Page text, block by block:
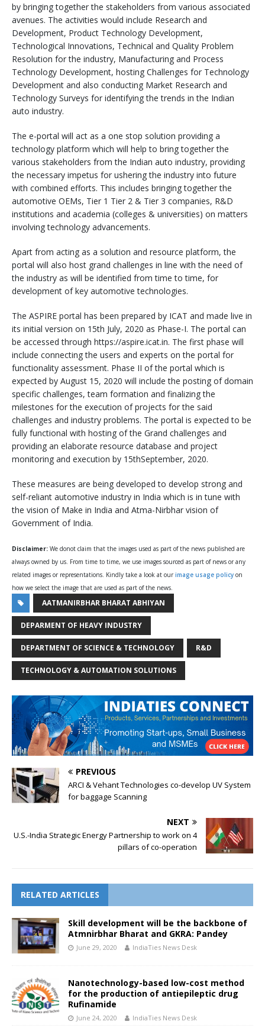
by bringing together the stakeholders from various associated
avenues. The activities would include Research and
Development, Product Technology Development,
Technological Innovations, Technical and Quality Problem
Resolution for the industry, Manufacturing and Process
Technology Development, hosting Challenges for Technology
Development and also conducting Market Research and
Technology Surveys for identifying the trends in the Indian
auto industry.
The e-portal will act as a one stop solution providing a
technology platform which will help to bring together the
various stakeholders from the Indian auto industry, providing
the necessary impetus for ushering the industry into future
with combined efforts. This includes bringing together the
automotive OEMs, Tier 1 Tier 2 & Tier 3 companies, R&D
institutions and academia (colleges & universities) on matters
involving technology advancements.
Apart from acting as a solution and resource platform, the
portal will also host grand challenges in line with the need of
the industry as will be identified from time to time, for
development of key automotive technologies.
The ASPIRE portal has been prepared by ICAT and made live in
its initial version on 15th July, 2020 as Phase-I. The portal can
be accessed through https://aspire.icat.in. The first phase will
include connecting the users and experts on the portal for
functionality assessment. Phase II of the portal which is
expected by August 15, 2020 will include the posting of domain
specific challenges, team formation and finalizing the
milestones for the execution of projects for the said
challenges and industry problems. The portal is expected to be
fully functional with hosting of the Grand challenges and
providing an elaborate resource database and project
monitoring and execution by 15thSeptember, 2020.
These measures are being developed to develop strong and
self-reliant automotive industry in India which is in tune with
the vision of Make in India and Atma-Nirbhar vision of
Government of India.
Disclaimer: We donot claim that the images used as part of the news published are
always owned by us. From time to time, we use images sourced as part of news or any
related images or representations. Kindly take a look at our image usage policy on
how we select the image that are used as part of the news.
AATMANIRBHAR BHARAT ABHIYAN
DEPARMENT OF HEAVY INDUSTRY
DEPARTMENT OF SCIENCE & TECHNOLOGY R&D
TECHNOLOGY & AUTOMATION SOLUTIONS
PREVIOUS
ARCI & Vehant Technologies co-develop UV System
for baggage Scanning
NEXT
U.S.-India Strategic Energy Partnership to work on 4
pillars of co-operation
RELATED ARTICLES
Skill development will be the backbone of
Atmnirbhar Bharat and GKRA: Pandey
June 29, 2020 IndiaTies News Desk
Nanotechnology-based low-cost method
for the production of antiepileptic drug
Rufinamide
June 24, 2020 IndiaTies News Desk